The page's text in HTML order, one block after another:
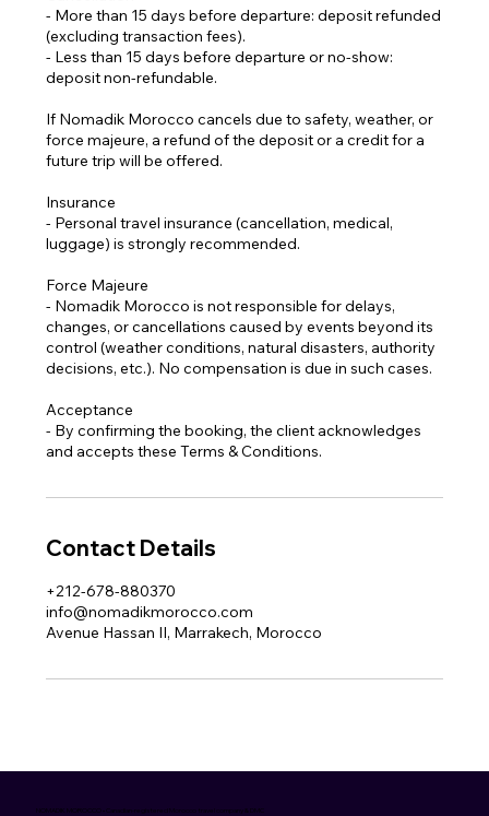
- More than 15 days before departure: deposit refunded
(excluding transaction fees).
- Less than 15 days before departure or no-show:
deposit non-refundable.
If Nomadik Morocco cancels due to safety, weather, or
force majeure, a refund of the deposit or a credit for a
future trip will be offered.
Insurance
- Personal travel insurance (cancellation, medical,
luggage) is strongly recommended.
Force Majeure
- Nomadik Morocco is not responsible for delays,
changes, or cancellations caused by events beyond its
control (weather conditions, natural disasters, authority
decisions, etc.). No compensation is due in such cases.
Acceptance
- By confirming the booking, the client acknowledges
and accepts these Terms & Conditions.
Contact Details
+212-678-880370
info@nomadikmorocco.com
Avenue Hassan II, Marrakech, Morocco
NOMADIK MOROCCO • Canadian-registered Morocco travel company & DMC